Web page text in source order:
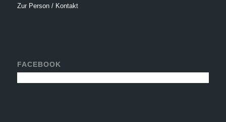
Zur Person / Kontakt
FACEBOOK